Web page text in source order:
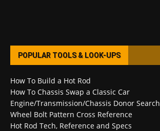
POPULAR TOOLS & LOOK-UPS
How To Build a Hot Rod
How To Chassis Swap a Classic Car
Engine/Transmission/Chassis Donor Search
Wheel Bolt Pattern Cross Reference
Hot Rod Tech, Reference and Specs